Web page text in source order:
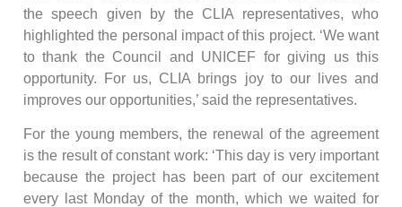
the speech given by the CLIA representatives, who
highlighted the personal impact of this project. ‘We want
to thank the Council and UNICEF for giving us this
opportunity. For us, CLIA brings joy to our lives and
improves our opportunities,’ said the representatives.
For the young members, the renewal of the agreement
is the result of constant work: ‘This day is very important
because the project has been part of our excitement
every last Monday of the month, which we waited for